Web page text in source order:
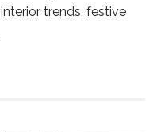
trends, festive